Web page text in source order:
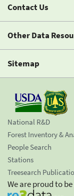
Contact Us
Other Data
Sitemap
National R&D
Forest Inventory &
People Search
Stations
Treesearch
We are proud to